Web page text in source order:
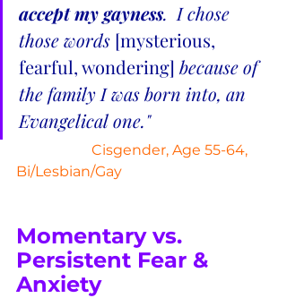
accept my gayness.  I chose
those words [mysterious,
fearful, wondering] because of
the family I was born into, an
Evangelical one."
Cisgender, Age 55-64,
Bi/Lesbian/Gay
Momentary vs.
Persistent Fear &
Anxiety